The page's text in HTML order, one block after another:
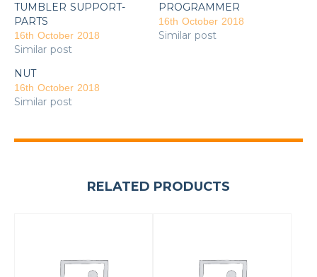
TUMBLER SUPPORT-
PARTS
16th October 2018
Similar post
PROGRAMMER
16th October 2018
Similar post
NUT
16th October 2018
Similar post
RELATED PRODUCTS